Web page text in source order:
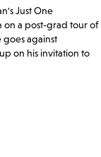
Just One
on a post-grad tour of
goes against
on his invitation to